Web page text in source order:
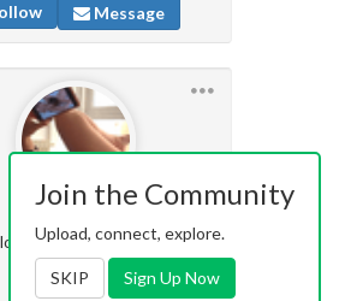
Message
34Following
20
Albums
Images
Join the Community
Upload, connect, explore.
SKIP Sign Up Now